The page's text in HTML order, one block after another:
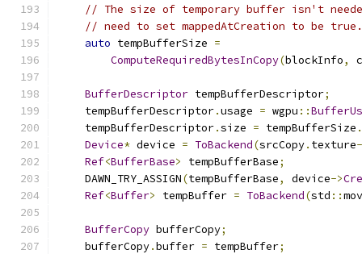
// The size of temporary buffer isn't
// need to set mappedAtCreation to be true.
auto tempBufferSize =
ComputeRequiredBytesInCopy(blockInfo,
BufferDescriptor tempBufferDescriptor;
    tempBufferDescriptor
.usage = wgpu ::
    tempBufferDescriptor
.size = tempBufferSize .
Device* device = ToBackend(srcCopy. texture
Ref<BufferBase> tempBufferBase;
    DAWN_TRY_ASSIGN
(tempBufferBase, device->
Ref<Buffer> tempBuffer = ToBackend(std ::
BufferCopy bufferCopy;
    bufferCopy
.buffer = tempBuffer;